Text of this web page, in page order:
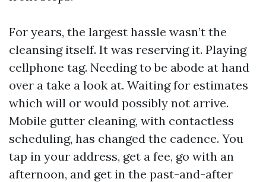
For years, the largest hassle wasn’t the
cleansing itself. It was reserving it. Playing
cellphone tag. Needing to be abode at hand
over a take a look at. Waiting for estimates
which will or would possibly not arrive.
Mobile gutter cleaning, with contactless
scheduling, has changed the cadence. You
tap in your address, get a fee, go with an
afternoon, and get in the past-and-after